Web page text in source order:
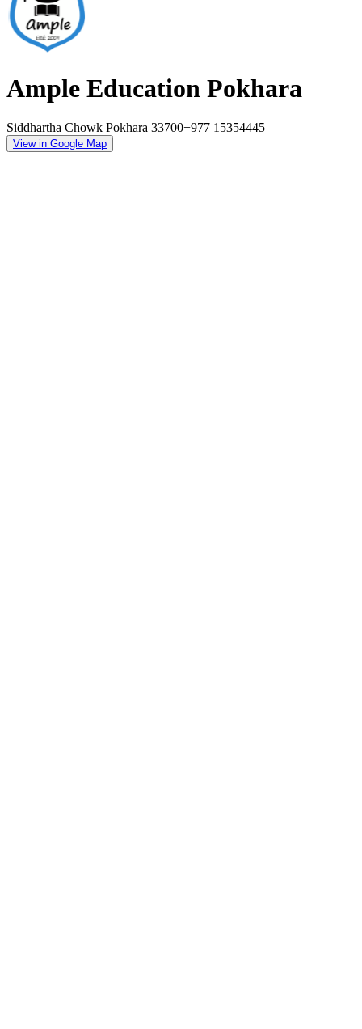
Ample Education Pokhara
Siddhartha Chowk Pokhara 33700+977 15354445
View in Google Map